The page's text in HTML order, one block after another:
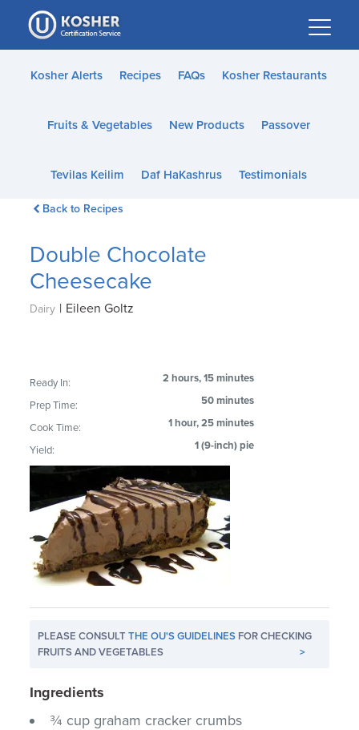
Please
note:
This
website
accessibility
Kosher Alerts Recipes FAQs Kosher Restaurants
Fruits & Vegetables New Products Passover
Tevilas Keilim Daf HaKashrus Testimonials
Back to Recipes
Double Chocolate
Cheesecake
Dairy | Eileen Goltz
Ready In: 2 hours, 15 minutes
Prep Time: 50 minutes
Cook Time: 1 hour, 25 minutes
Yield: 1 (9-inch) pie
PLEASE CONSULTTHE OU'S GUIDELINES FOR CHECKING
FRUITS AND VEGETABLES
>
Ingredients
¾ cup graham cracker crumbs